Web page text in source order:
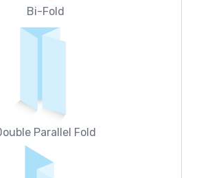
Bi-Fold
Parallel Fold